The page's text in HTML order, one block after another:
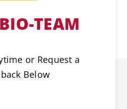
TEAM
or Request a
Below